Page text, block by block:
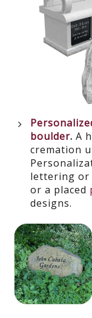
boulder. A
cremation
lettering or
or a placed
designs.